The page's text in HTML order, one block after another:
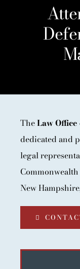
TheLaw Office
dedicated and
legal
New